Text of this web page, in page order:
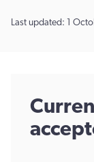
Last updated: 1